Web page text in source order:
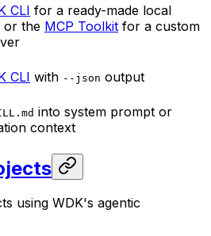
CLI for a ready-made local
or the MCP Toolkit for a custom
CLI with --json output
into system prompt or
context
using WDK's agentic